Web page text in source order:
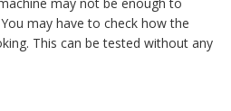
may have to check how the
This can be tested without any